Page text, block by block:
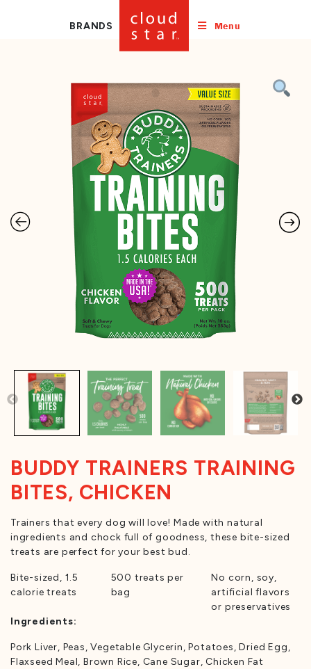
BRANDS Menu
BUDDY TRAINERS TRAINING
BITES, CHICKEN
Trainers that every dog will love! Made with natural
ingredients and chock full of goodness, these bite-sized
treats are perfect for your best bud.
Bite-sized, 1.5
calorie treats
500 treats per
bag
No corn, soy,
artificial flavors
or preservatives
Ingredients:
Pork Liver, Peas, Vegetable Glycerin, Potatoes, Dried Egg,
Flaxseed Meal, Brown Rice, Cane Sugar, Chicken Fat